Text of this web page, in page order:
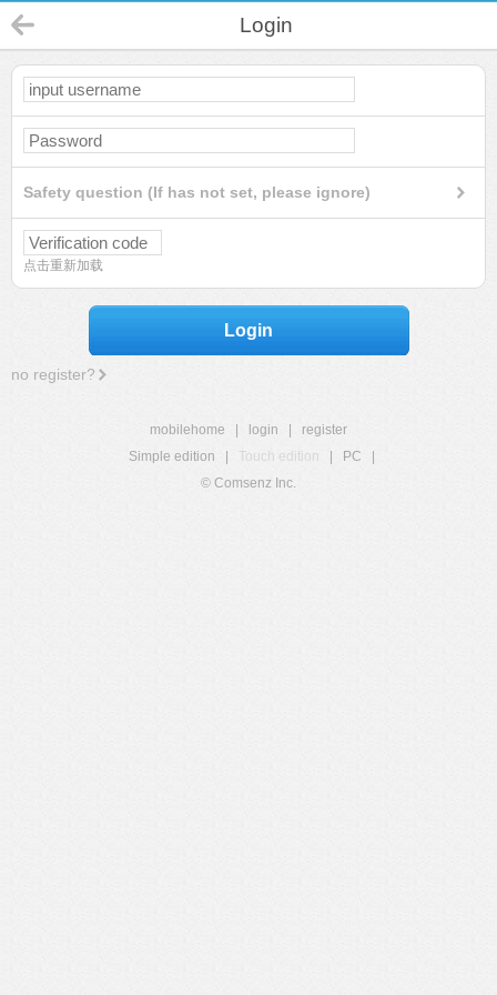
Login
Safety question (If has not set, please ignore)
点击重新加载
Login
no register?
mobilehome login
register
Simple edition
Touch edition PC
© Comsenz Inc.